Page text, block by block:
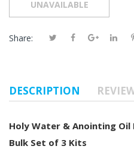
Share:
DESCRIPTION
Holy Water & Anointing
Bulk Set of 3 Kits